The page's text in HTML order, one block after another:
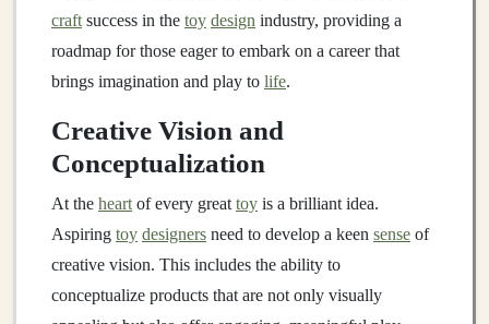
craft success in the toy design industry, providing a
roadmap for those eager to embark on a career that
brings imagination and play to life.
Creative Vision and
Conceptualization
At the heart of every great toy is a brilliant idea.
Aspiring toy designers need to develop a keen sense of
creative vision. This includes the ability to
conceptualize products that are not only visually